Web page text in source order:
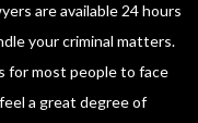
are available 24 hours
your criminal matters.
for most people to face
a great degree of